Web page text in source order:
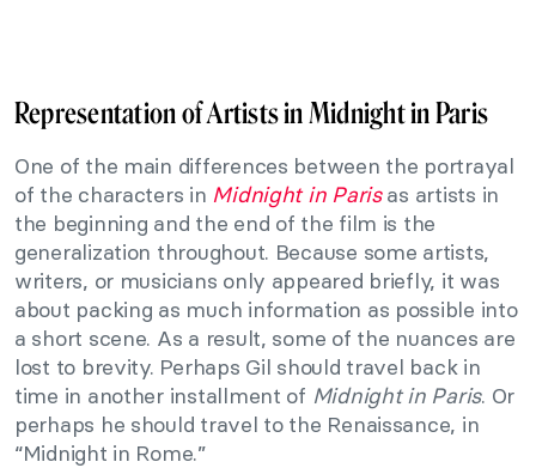
Representation of Artists in Midnight in Paris
One of the main differences between the portrayal
of the characters in Midnight in Parisas artists in
the beginning and the end of the film is the
generalization throughout. Because some artists,
writers, or musicians only appeared briefly, it was
about packing as much information as possible into
a short scene. As a result, some of the nuances are
lost to brevity. Perhaps Gil should travel back in
time in another installment of Midnight in Paris. Or
perhaps he should travel to the Renaissance, in
“Midnight in Rome.”